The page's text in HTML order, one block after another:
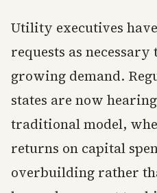
Utility executives
requests as
growing demand.
states are now
traditional model,
returns on capital
overbuilding rather